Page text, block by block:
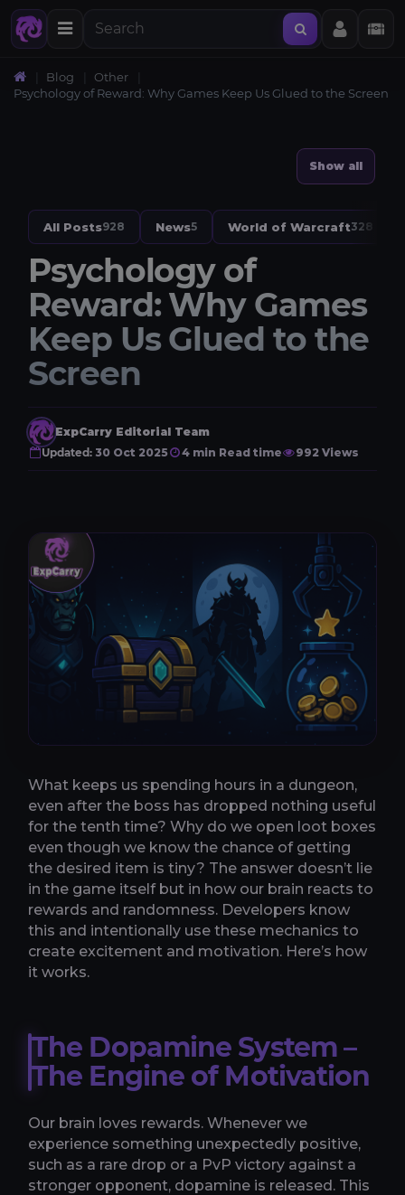
Blog
Other
Psychology of Reward: Why Games Keep Us Glued to the Screen
Show all
All Posts928 News5 World of Warcraft328
Psychology of
Reward: Why Games
Keep Us Glued to the
Screen
ExpCarry Editorial Team
Updated: 30 Oct 2025 4 min Read time 992 Views
What keeps us spending hours in a dungeon,
even after the boss has dropped nothing useful
for the tenth time? Why do we open loot boxes
even though we know the chance of getting
the desired item is tiny? The answer doesn’t lie
in the game itself but in how our brain reacts to
rewards and randomness. Developers know
this and intentionally use these mechanics to
create excitement and motivation. Here’s how
it works.
The Dopamine System –
The Engine of Motivation
Our brain loves rewards. Whenever we
experience something unexpectedly positive,
such as a rare drop or a PvP victory against a
stronger opponent, dopamine is released. This